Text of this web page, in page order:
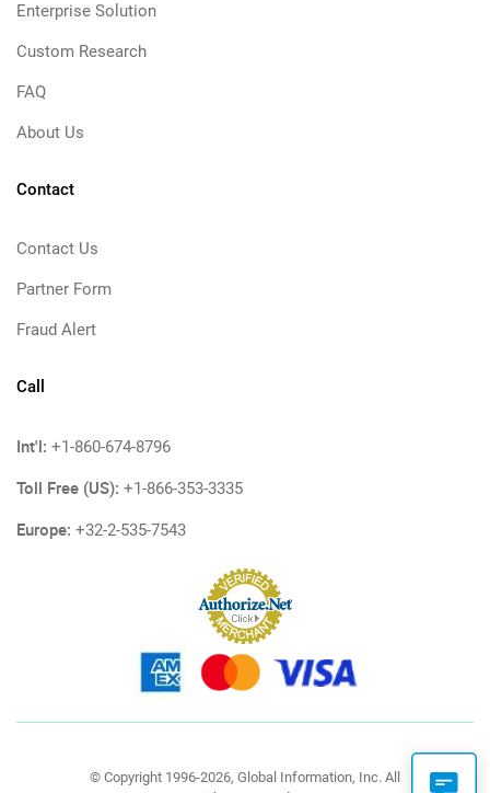
Enterprise Solution
Custom Research
FAQ
About Us
Contact
Contact Us
Partner Form
Fraud Alert
Call
Int'l: +1-860-674-8796
Toll Free (US): +1-866-353-3335
Europe: +32-2-535-7543
© Copyright 1996-2026, Global Information, Inc. All